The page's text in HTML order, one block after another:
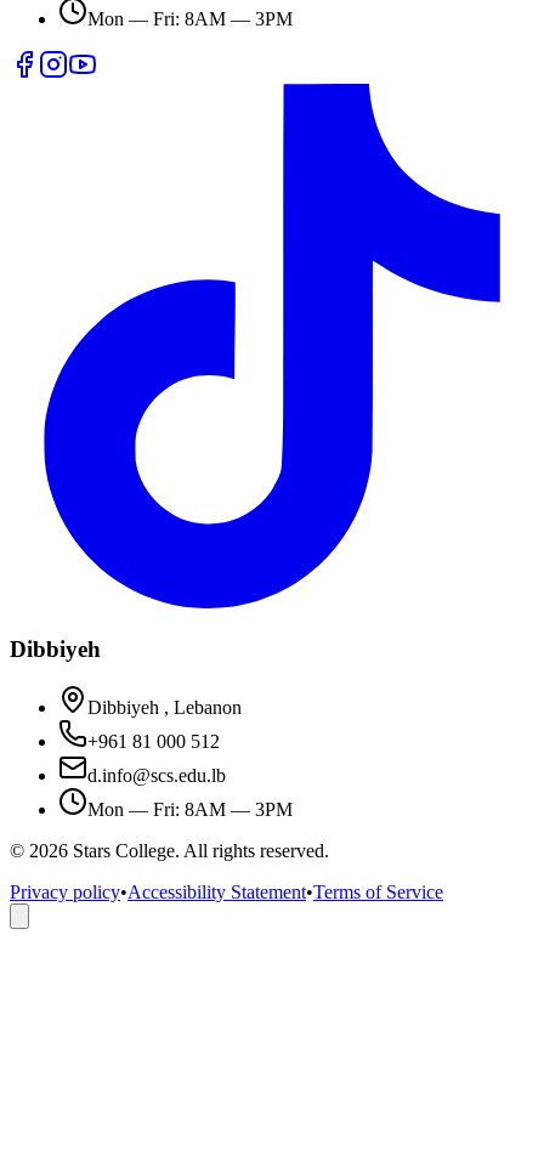
Mon — Fri: 8AM — 3PM
Dibbiyeh
Dibbiyeh , Lebanon
+961 81 000 512
d.info@scs.edu.lb
Mon — Fri: 8AM — 3PM
© 2026 Stars College. All rights reserved.
Privacy policy•Accessibility Statement•Terms of Service